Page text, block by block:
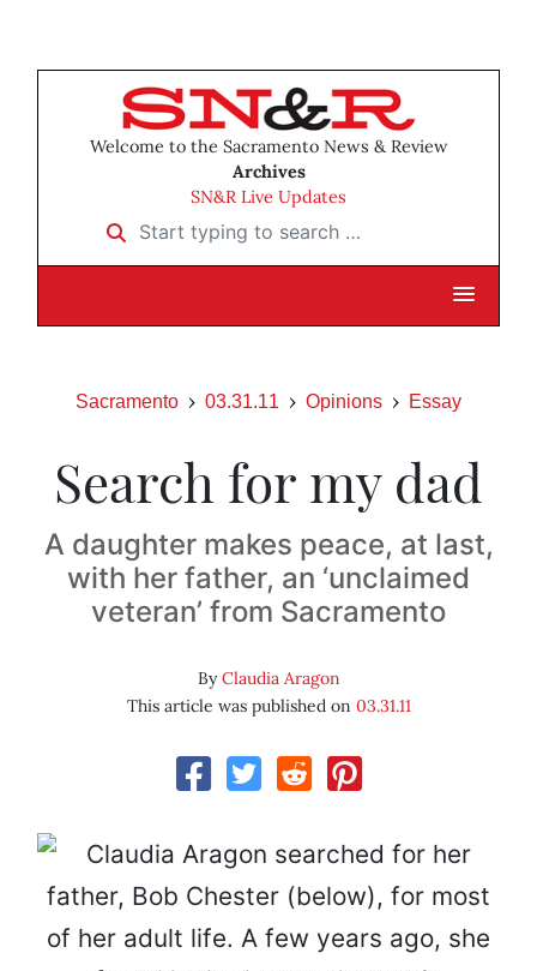
Welcome to the Sacramento News & Review
Archives
SN&R Live Updates
Start typing to search …
Sacramento 03.31.11 Opinions Essay
Search for my dad
A daughter makes peace, at last,
with her father, an ‘unclaimed
veteran’ from Sacramento
ByClaudia Aragon
This article was published on 03.31.11